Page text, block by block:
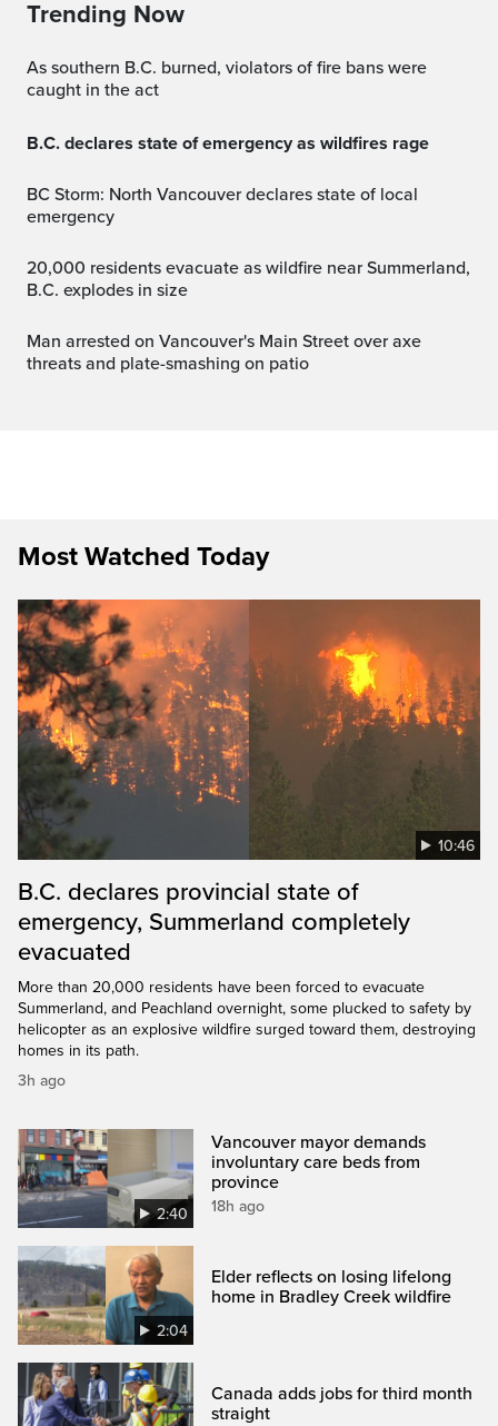
Trending Now
As southern B.C. burned, violators of fire bans were
caught in the act
B.C. declares state of emergency as wildfires rage
BC Storm: North Vancouver declares state of local
emergency
20,000 residents evacuate as wildfire near Summerland,
B.C. explodes in size
Man arrested on Vancouver's Main Street over axe
threats and plate-smashing on patio
Most Watched Today
10:46
B.C. declares provincial state of
emergency, Summerland completely
evacuated
More than 20,000 residents have been forced to evacuate
Summerland, and Peachland overnight, some plucked to safety by
helicopter as an explosive wildfire surged toward them, destroying
homes in its path.
3h ago
2:40
Vancouver mayor demands
involuntary care beds from
province
18h ago
2:04
Elder reflects on losing lifelong
home in Bradley Creek wildfire
Canada adds jobs for third month
straight